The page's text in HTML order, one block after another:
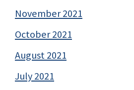
November 2021
October 2021
August 2021
July 2021